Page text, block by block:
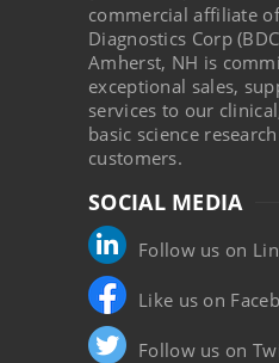
commercial affiliate
Diagnostics Corp
Amherst, NH is
exceptional sales,
services to our
basic science
customers.
SOCIAL MEDIA
Follow us on
Like us on
Follow us on